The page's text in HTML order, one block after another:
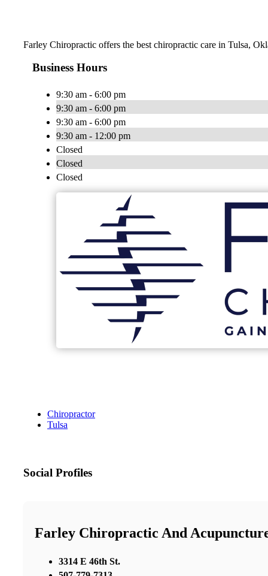
Farley Chiropractic offers the best chiropractic care in Tulsa,
Business Hours
9:30 am - 6:00 pm
9:30 am - 6:00 pm
9:30 am - 6:00 pm
9:30 am - 12:00 pm
Closed
Closed
Closed
Chiropractor
Tulsa
Social Profiles
Farley Chiropractic And
3314 E 46th St.